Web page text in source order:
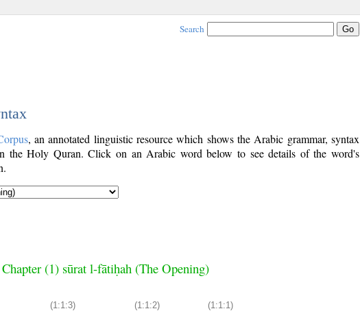
Search
, an annotated linguistic resource which shows the Arabic grammar, syntax
the Holy Quran. Click on an Arabic word below to see details of the word's
Chapter (1) sūrat l-fātiḥah (The Opening)
(1:1:3)
(1:1:2)
(1:1:1)